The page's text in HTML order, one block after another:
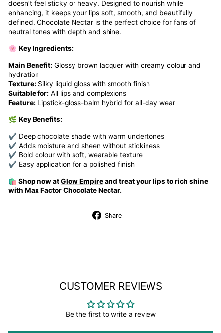
doesn’t feel sticky or heavy. Designed to nourish while
enhancing, it keeps your lips soft, smooth, and beautifully
defined. Chocolate Nectar is the perfect choice for fans of
neutral tones with depth and shine.
🌸 Key Ingredients:
Main Benefit: Glossy brown lacquer with creamy colour and
hydration
Texture: Silky liquid gloss with smooth finish
Suitable for: All lips and complexions
Feature: Lipstick-gloss-balm hybrid for all-day wear
🌿 Key Benefits:
✔ Deep chocolate shade with warm undertones
✔ Adds moisture and sheen without stickiness
✔ Bold colour with soft, wearable texture
✔ Easy application for a polished finish
🛍️ Shop now atGlow Empireand treat your lips to rich shine
with Max Factor Chocolate Nectar.
Share
CUSTOMER REVIEWS
Be the first to write a review